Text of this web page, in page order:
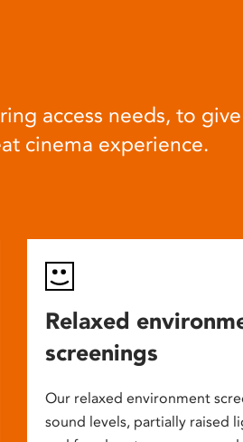
access needs, to
cinema experience.
Relaxed
screenings
Our relaxed environment
sound levels, partially raised